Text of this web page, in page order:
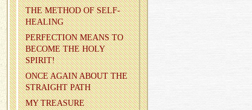
THE METHOD OF SELF-
HEAL­ING
PER­FEC­TION MEANS TO
BE­COME THE HOLY
SPIRIT!
ONCE AGAIN ABOUT THE
STRAIGHT PATH
MY TREA­SURE